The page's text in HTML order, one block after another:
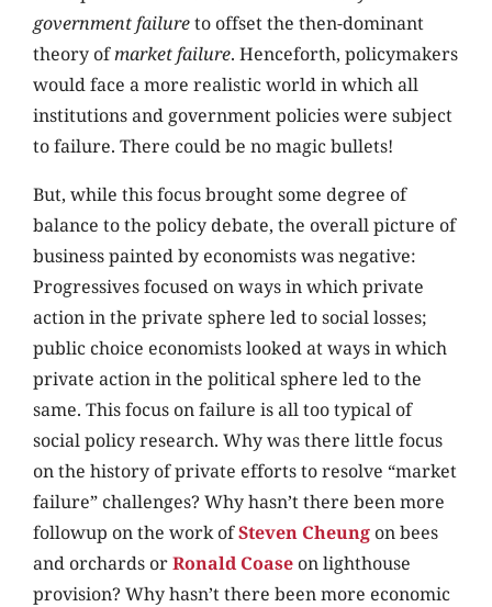
government failureto offset the then-dominant
theory ofmarket failure. Henceforth, policymakers
would face a more realistic world in which all
institutions and government policies were subject
to failure. There could be no magic bullets!
But, while this focus brought some degree of
balance to the policy debate, the overall picture of
business painted by economists was negative:
Progressives focused on ways in which private
action in the private sphere led to social losses;
public choice economists looked at ways in which
private action in the political sphere led to the
same. This focus on failure is all too typical of
social policy research. Why was there little focus
on the history of private efforts to resolve “market
failure” challenges? Why hasn’t there been more
followup on the work ofSteven Cheung on bees
and orchards orRonald Coase on lighthouse
provision? Why hasn’t there been more economic